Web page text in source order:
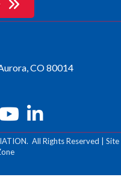
CO 80014
youtube
All Rights Reserved | Site